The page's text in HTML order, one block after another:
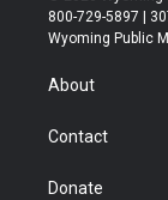
t
t
r
t
a
800-729-5897 |
Wyoming Public
About
Contact
Donate